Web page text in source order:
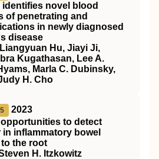
identifies novel blood
of penetrating and
in newly diagnosed
disease
Hu, Jiayi Ji,
Kugathasan, Lee A.
Marla C. Dubinsky,
H. Cho
2023
to detect
inflammatory bowel
the root
H. Itzkowitz